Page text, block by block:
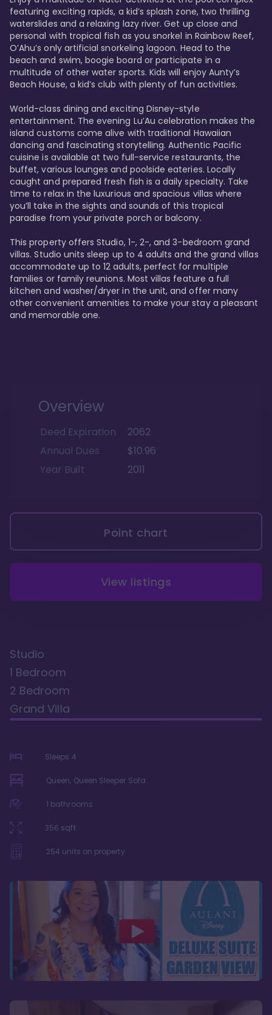
featuring exciting rapids, a kid’s splash zone, two thrilling
waterslides and a relaxing lazy river. Get up close and
personal with tropical fish as you snorkel in Rainbow Reef,
O’Ahu’s only artificial snorkeling lagoon. Head to the
beach and swim, boogie board or participate in a
multitude of other water sports. Kids will enjoy Aunty’s
Beach House, a kid’s club with plenty of fun activities.
World-class dining and exciting Disney-style
entertainment. The evening Lu’Au celebration makes the
island customs come alive with traditional Hawaiian
dancing and fascinating storytelling. Authentic Pacific
cuisine is available at two full-service restaurants, the
buffet, various lounges and poolside eateries. Locally
caught and prepared fresh fish is a daily specialty. Take
time to relax in the luxurious and spacious villas where
you’ll take in the sights and sounds of this tropical
paradise from your private porch or balcony.
This property offers Studio, 1-, 2-, and 3-bedroom grand
villas. Studio units sleep up to 4 adults and the grand villas
accommodate up to 12 adults, perfect for multiple
families or family reunions. Most villas feature a full
kitchen and washer/dryer in the unit, and offer many
other convenient amenities to make your stay a pleasant
and memorable one.
Overview
Deed Expiration
2062
Annual Dues
$10.96
Year Built
2011
Point chart
View listings
Studio
1 Bedroom
2 Bedroom
Grand Villa
Sleeps 4
Queen, Queen Sleeper Sofa
1 bathrooms
356 sqft
254 units on property